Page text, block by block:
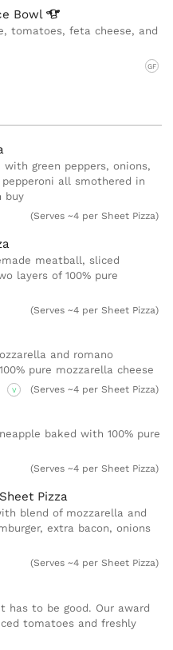
Bowl
tomatoes, feta cheese, and
GF
green peppers, onions,
all smothered in
buy
(Serves ~4 per Sheet Pizza)
meatball, sliced
layers of 100% pure
(Serves ~4 per Sheet Pizza)
and romano
pure mozzarella cheese
V (Serves ~4 per Sheet Pizza)
baked with 100% pure
(Serves ~4 per Sheet Pizza)
Pizza
blend of mozzarella and
extra bacon, onions
(Serves ~4 per Sheet Pizza)
has to be good. Our award
tomatoes and freshly